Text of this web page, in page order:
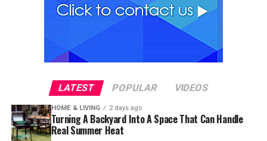
LATEST POPULAR VIDEOS
HOME & LIVING 2 days ago
Turning A Backyard Into A Space That Can Handle
Real Summer Heat